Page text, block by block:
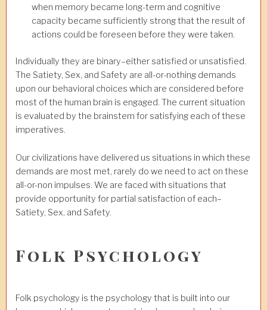
when memory became long-term and cognitive
capacity became sufficiently strong that the result of
actions could be foreseen before they were taken.
Individually they are binary–either satisfied or unsatisfied.
The Satiety, Sex, and Safety are all-or-nothing demands
upon our behavioral choices which are considered before
most of the human brain is engaged. The current situation
is evaluated by the brainstem for satisfying each of these
imperatives.
Our civilizations have delivered us situations in which these
demands are most met, rarely do we need to act on these
all-or-non impulses. We are faced with situations that
provide opportunity for partial satisfaction of each–
Satiety, Sex, and Safety.
Folk Psychology
Folk psychology is the psychology that is built into our